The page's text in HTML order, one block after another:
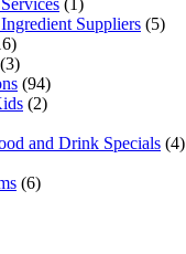
Suppliers (5)
(3)
(94)
(2)
and Drink Specials (4)
(6)